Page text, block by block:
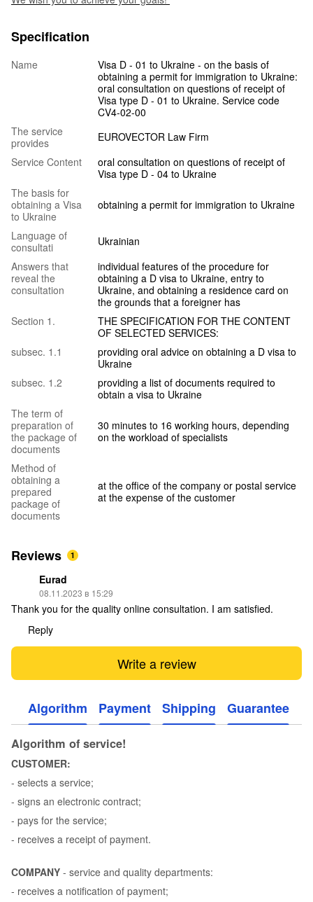
Specification
Name
Visa D - 01 to Ukraine - on the basis of
obtaining a permit for immigration to Ukraine:
oral consultation on questions of receipt of
Visa type D - 01 to Ukraine. Service code
CV4-02-00
The service
provides
EUROVECTOR Law Firm
Service Content
oral consultation on questions of receipt of
Visa type D - 04 to Ukraine
The basis for
obtaining a Visa
to Ukraine
obtaining a permit for immigration to Ukraine
Language of
consultati
Ukrainian
Answers that
reveal the
consultation
individual features of the procedure for
obtaining a D visa to Ukraine, entry to
Ukraine, and obtaining a residence card on
the grounds that a foreigner has
Section 1.
THE SPECIFICATION FOR THE CONTENT
OF SELECTED SERVICES:
subsec. 1.1
providing oral advice on obtaining a D visa to
Ukraine
subsec. 1.2
providing a list of documents required to
obtain a visa to Ukraine
The term of
preparation of
the package of
documents
30 minutes to 16 working hours, depending
on the workload of specialists
Method of
obtaining a
prepared
package of
documents
at the office of the company or postal service
at the expense of the customer
Reviews 1
Eurad
08.11.2023 в 15:29
Thank you for the quality online consultation. I am satisfied.
Reply
Write a review
Algorithm Payment Shipping Guarantee
Algorithm of service!
CUSTOMER:
- selects a service;
- signs an electronic contract;
- pays for the service;
- receives a receipt of payment.
COMPANY - service and quality departments:
- receives a notification of payment;